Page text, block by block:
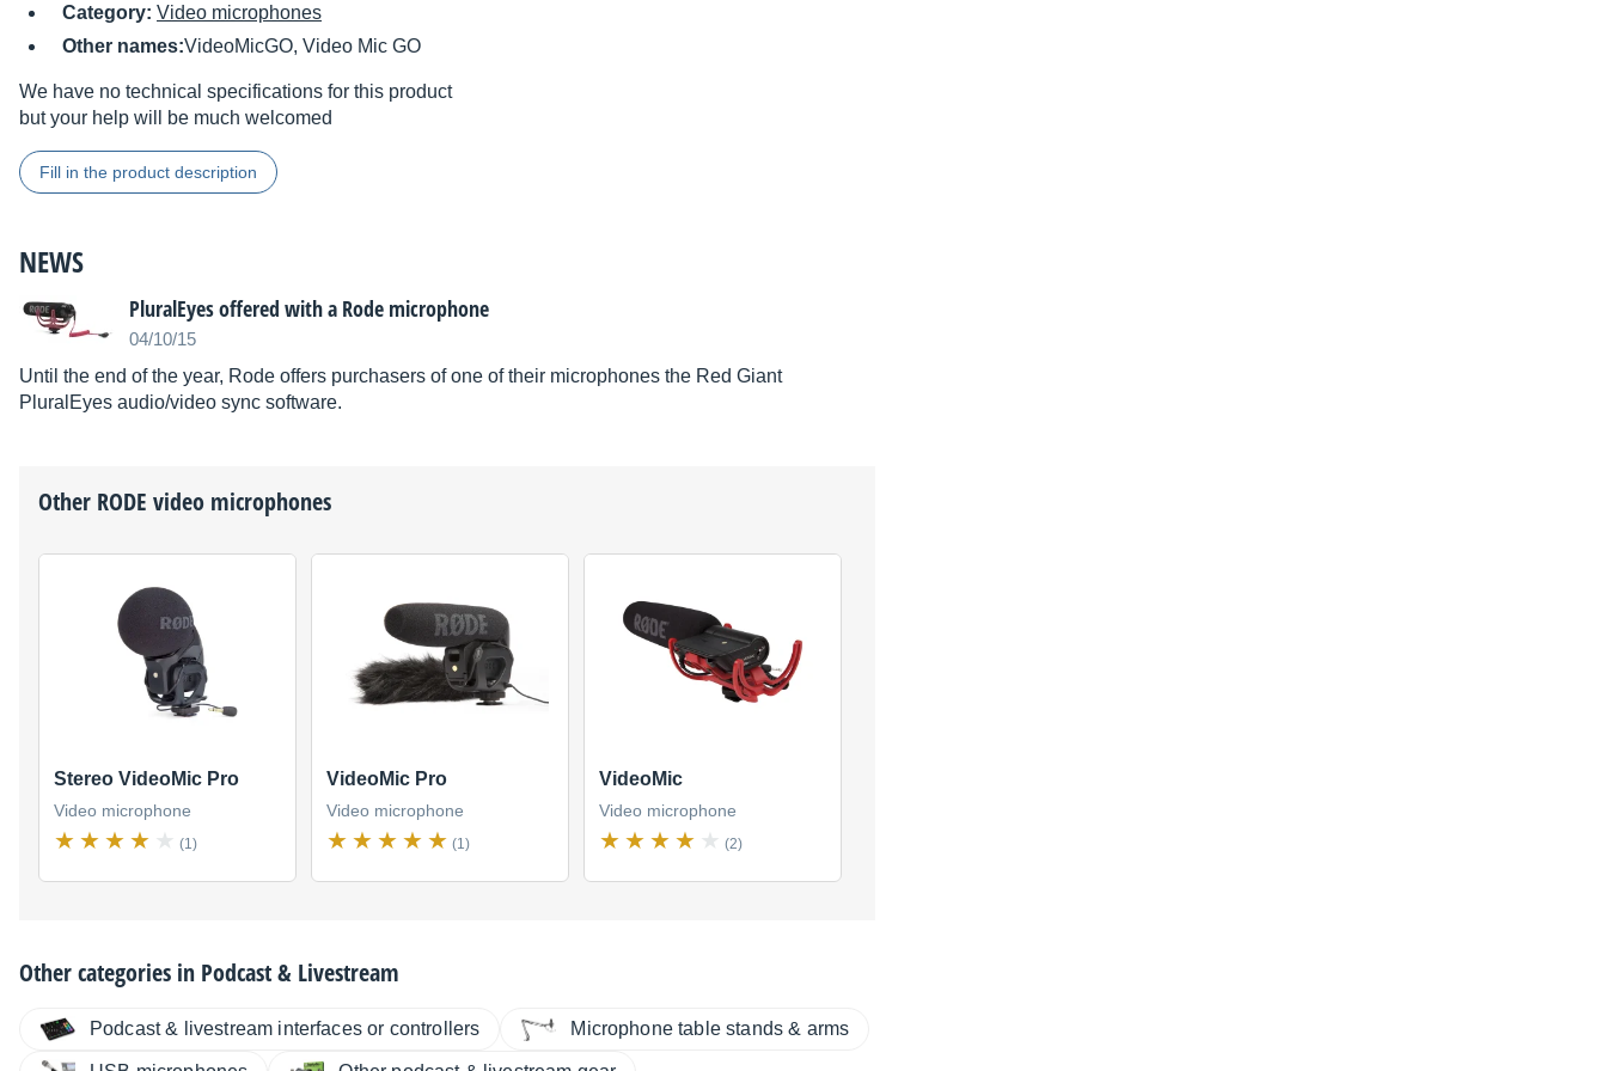
Category: Video microphones
Other names:VideoMicGO, Video Mic GO
We have no technical specifications for this product
but your help will be much welcomed
Fill in the product description
NEWS
PluralEyes offered with a Rode microphone
04/10/15
Until the end of the year, Rode offers purchasers of one of their microphones the Red Giant
PluralEyes audio/video sync software.
Other RODE video microphones
Stereo VideoMic Pro
Video microphone
(1)
VideoMic Pro
Video microphone
(1)
VideoMic
Video microphone
(2)
Other categories in Podcast & Livestream
Podcast & livestream interfaces or controllers Microphone table stands & arms